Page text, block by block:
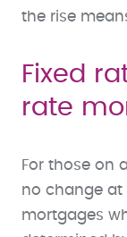
the rise
Fixed
rate
For those on
no change at
mortgages